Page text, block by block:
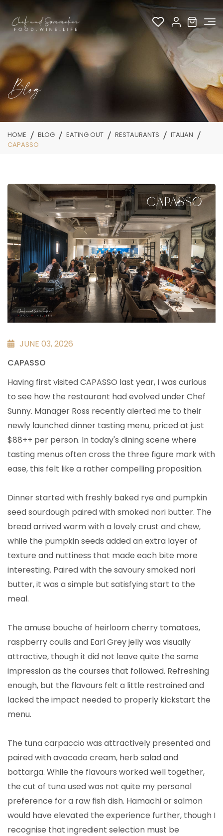
Blog
HOME BLOG EATING OUT RESTAURANTS
ITALIAN
CAPASSO
JUNE 03, 2026
CAPASSO
Having first visited CAPASSO last year, I was curious
to see how the restaurant had evolved under Chef
Sunny. Manager Ross recently alerted me to their
newly launched dinner tasting menu, priced at just
$88++ per person. In today's dining scene where
tasting menus often cross the three figure mark with
ease, this felt like a rather compelling proposition.
Dinner started with freshly baked rye and pumpkin
seed sourdough paired with smoked nori butter. The
bread arrived warm with a lovely crust and chew,
while the pumpkin seeds added an extra layer of
texture and nuttiness that made each bite more
interesting. Paired with the savoury smoked nori
butter, it was a simple but satisfying start to the
meal.
The amuse bouche of heirloom cherry tomatoes,
raspberry coulis and Earl Grey jelly was visually
attractive, though it did not leave quite the same
impression as the courses that followed. Refreshing
enough, but the flavours felt a little restrained and
lacked the impact needed to properly kickstart the
menu.
The tuna carpaccio was attractively presented and
paired with avocado cream, herb salad and
bottarga. While the flavours worked well together,
the cut of tuna used was not quite my personal
preference for a raw fish dish. Hamachi or salmon
would have elevated the experience further, though I
recognise that ingredient selection must be